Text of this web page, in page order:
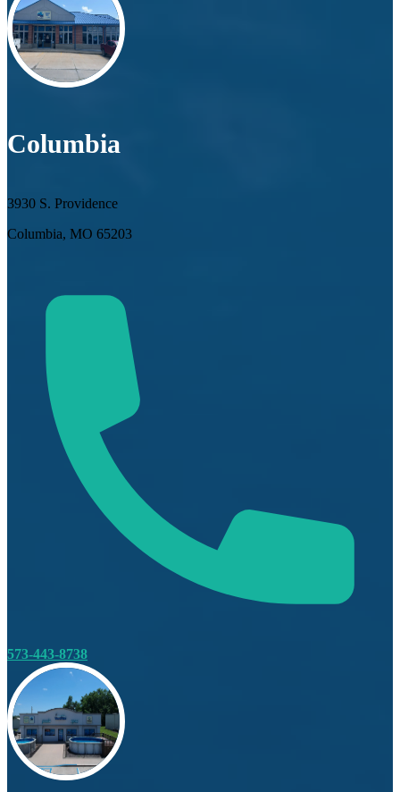
Columbia
3930 S. Providence
Columbia, MO 65203
573-443-8738